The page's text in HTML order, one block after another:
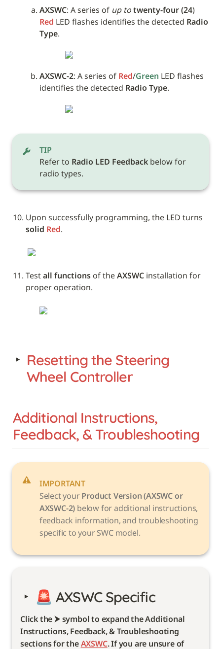
AXSWC: A series of up totwenty-four (24
Red LED flashes identifies the detected Radio
Type.
AXSWC-2: A series of Red/Green LED flashes
identifies the detected Radio Type.
TIP
Refer to Radio LED Feedback below for
radio types.
solid Red.
Test all functions of the AXSWC installation for
proper operation.
‣ Resetting the Steering
Wheel Controller
Additional Instructions,
Feedback, & Troubleshooting
IMPORTANT
Select your Product Version (AXSWC or
AXSWC-2) below for additional instructions,
feedback information, and troubleshooting
specific to your SWC model.
‣ 🚨 AXSWC Specific
Click the ⮞ symbol to expand the Additional
Instructions, Feedback, & Troubleshooting
sections for the AXSWC. If you are unsure of